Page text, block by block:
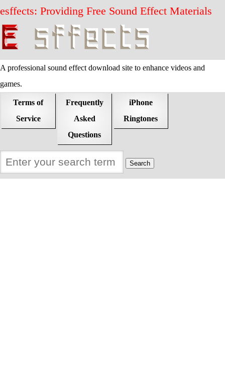
esffects: Providing Free Sound Effect Materials
A professional sound effect download site to enhance videos and
games.
Terms of
Service
Frequently
Asked
Questions
iPhone
Ringtones